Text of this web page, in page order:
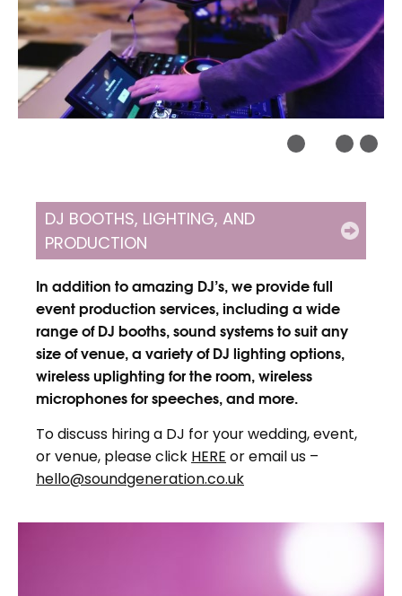
DJ BOOTHS, LIGHTING, AND
PRODUCTION
In addition to amazing DJ’s, we provide full
event production services, including a wide
range of DJ booths, sound systems to suit any
size of venue, a variety of DJ lighting options,
wireless uplighting for the room, wireless
microphones for speeches, and more.
To discuss hiring a DJ for your wedding, event,
or venue, please click HERE or email us –
hello@soundgeneration.co.uk